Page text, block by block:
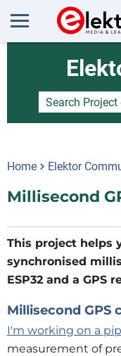
Home Elektor
Millisecond
This project helps
synchronised
ESP32 and a GPS
Millisecond GPS
I'm working on a
measurement of